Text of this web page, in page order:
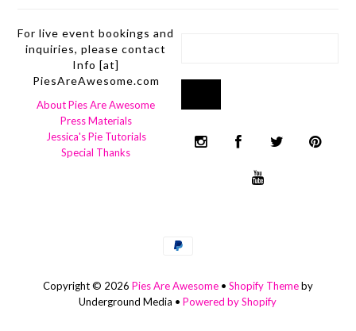
For live event bookings and
inquiries, please contact
Info [at]
PiesAreAwesome.com
About Pies Are Awesome
Press Materials
Jessica's Pie Tutorials
Special Thanks
Copyright © 2026 Pies Are Awesome• Shopify Themeby
Underground Media •Powered by Shopify